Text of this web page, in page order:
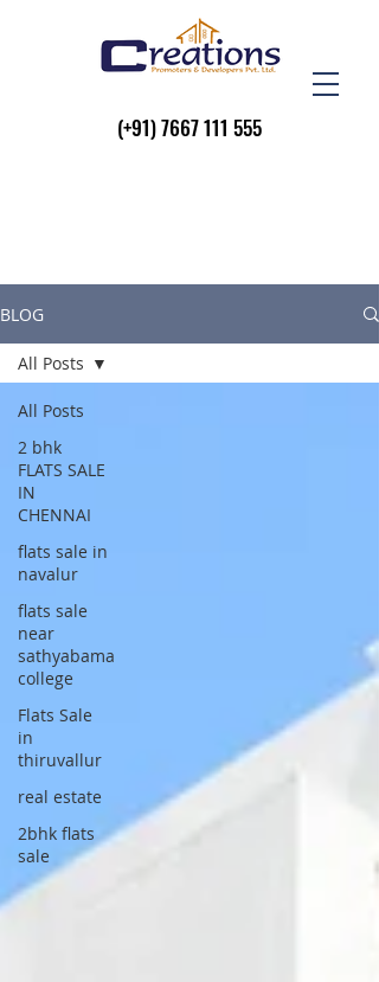
(+91)7667 111 555
BLOG
All Posts
2 bhk
FLATS SALE
IN
CHENNAI
flats sale in
navalur
flats sale
near
sathyabama
college
Flats Sale
in
thiruvallur
real estate
2bhk flats
sale
All Posts